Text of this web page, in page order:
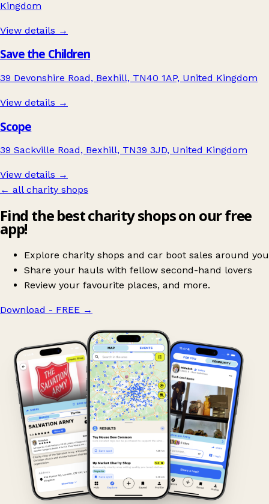
Kingdom
View details →
Save the Children
39 Devonshire Road, Bexhill, TN40 1AP, United Kingdom
View details →
Scope
39 Sackville Road, Bexhill, TN39 3JD, United Kingdom
View details →
← all charity shops
Find the best charity shops on our free
app!
Explore charity shops and car boot sales around you
Share your hauls with fellow second-hand lovers
Review your favourite places, and more.
Download - FREE →